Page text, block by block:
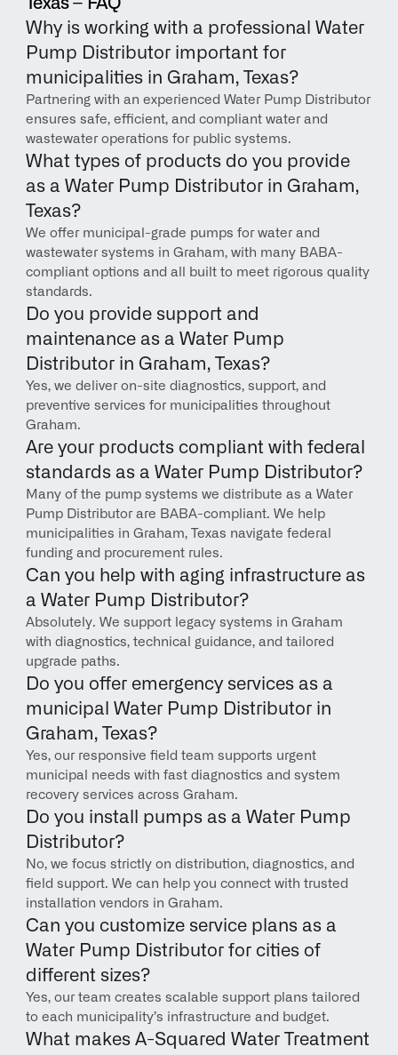
Texas – FAQ
Why is working with a professional Water
Pump Distributor important for
municipalities in Graham, Texas?
Partnering with an experienced Water Pump Distributor
ensures safe, efficient, and compliant water and
wastewater operations for public systems.
What types of products do you provide
as a Water Pump Distributor in Graham,
Texas?
We offer municipal-grade pumps for water and
wastewater systems in Graham, with many BABA-
compliant options and all built to meet rigorous quality
standards.
Do you provide support and
maintenance as a Water Pump
Distributor in Graham, Texas?
Yes, we deliver on-site diagnostics, support, and
preventive services for municipalities throughout
Graham.
Are your products compliant with federal
standards as a Water Pump Distributor?
Many of the pump systems we distribute as a Water
Pump Distributor are BABA-compliant. We help
municipalities in Graham, Texas navigate federal
funding and procurement rules.
Can you help with aging infrastructure as
a Water Pump Distributor?
Absolutely. We support legacy systems in Graham
with diagnostics, technical guidance, and tailored
upgrade paths.
Do you offer emergency services as a
municipal Water Pump Distributor in
Graham, Texas?
Yes, our responsive field team supports urgent
municipal needs with fast diagnostics and system
recovery services across Graham.
Do you install pumps as a Water Pump
Distributor?
No, we focus strictly on distribution, diagnostics, and
field support. We can help you connect with trusted
installation vendors in Graham.
Can you customize service plans as a
Water Pump Distributor for cities of
different sizes?
Yes, our team creates scalable support plans tailored
to each municipality’s infrastructure and budget.
What makes A-Squared Water Treatment